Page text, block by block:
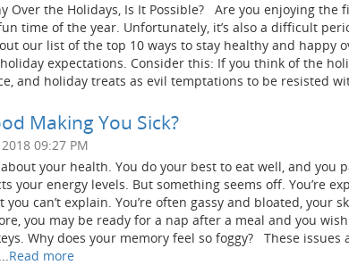
Over the Holidays, Is It Possible? Are you enjoying the
time of the year. Unfortunately, it’s also a difficult
our list of the top 10 ways to stay healthy and happy
expectations. Consider this: If you think of the
and holiday treats as evil temptations to be resisted
Making You Sick?
09:27 PM
about your health. You do your best to eat well, and you
your energy levels. But something seems off. You’re
you can’t explain. You’re often gassy and bloated, your
you may be ready for a nap after a meal and you
Why does your memory feel so foggy? These
Read more